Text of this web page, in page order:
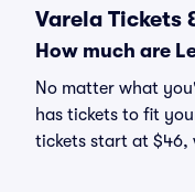
Varela Tickets
How much are
No matter what
has tickets to fit
tickets start at $46,